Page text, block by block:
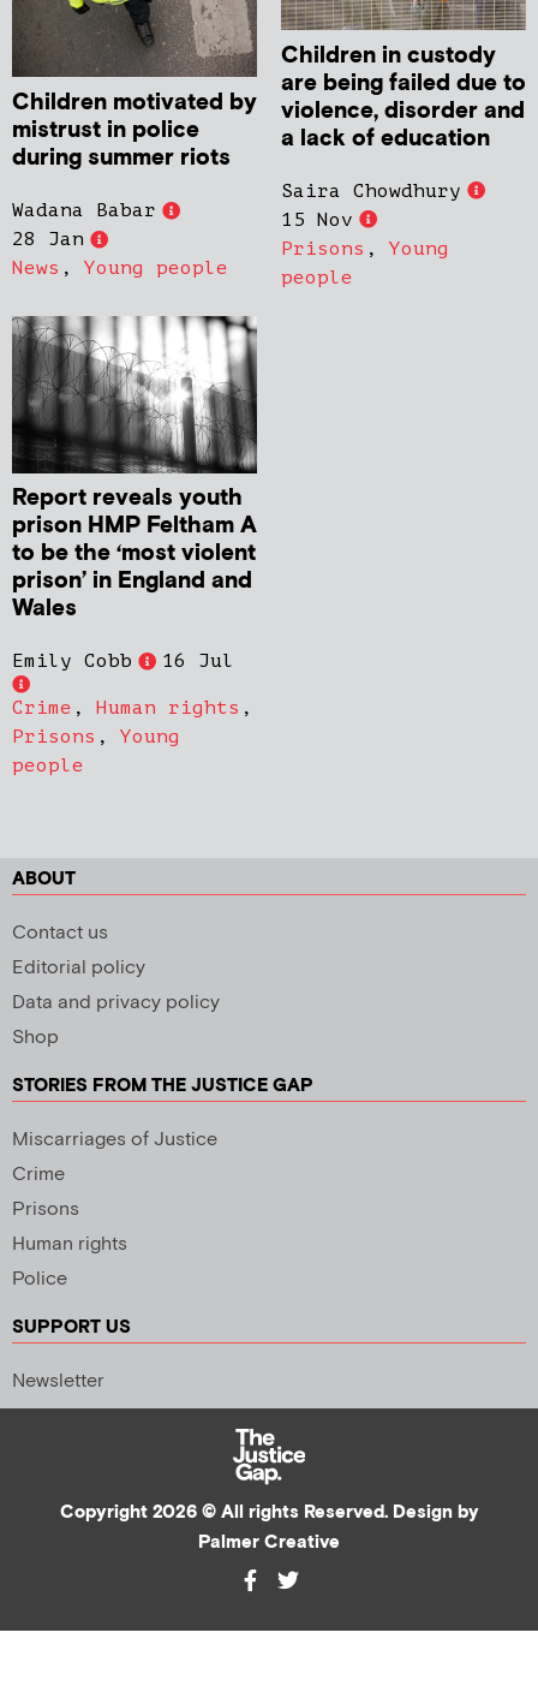
Children motivated by
mistrust in police
during summer riots
Wadana Babar
28 Jan
News , Young people
Children in custody
are being failed due to
violence, disorder and
a lack of education
Saira Chowdhury
15 Nov
Prisons , Young
people
Report reveals youth
prison HMP Feltham A
to be the ‘most violent
prison’ in England and
Wales
Emily Cobb 16 Jul
Crime , Human rights ,
Prisons , Young
people
ABOUT
Contact us
Editorial policy
Data and privacy policy
Shop
STORIES FROM THE JUSTICE GAP
Miscarriages of Justice
Crime
Prisons
Human rights
Police
SUPPORT US
Newsletter
Copyright 2026 © All rights Reserved. Design by
Palmer Creative